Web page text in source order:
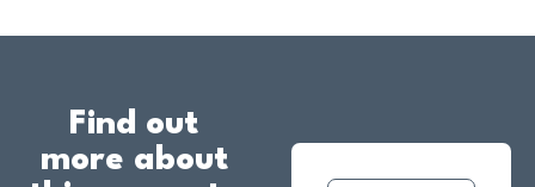
Find out
more about